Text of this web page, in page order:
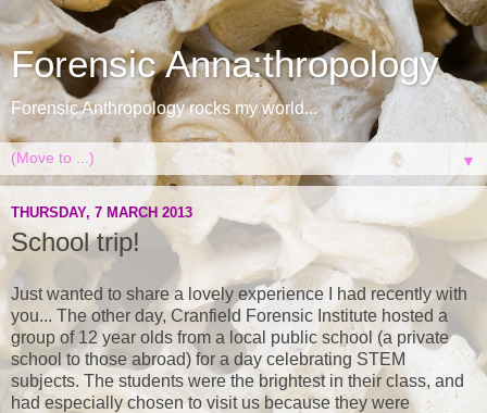
Forensic Anna:thropology
Forensic Anthropology rocks my world...
▼
THURSDAY, 7 MARCH 2013
School trip!
Just wanted to share a lovely experience I had recently with
you... The other day, Cranfield Forensic Institute hosted a
group of 12 year olds from a local public school (a private
school to those abroad) for a day celebrating STEM
subjects. The students were the brightest in their class, and
had especially chosen to visit us because they were